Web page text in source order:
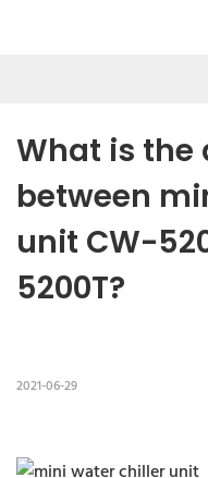
What is the
between
unit CW-
5200T?
2021-06-29